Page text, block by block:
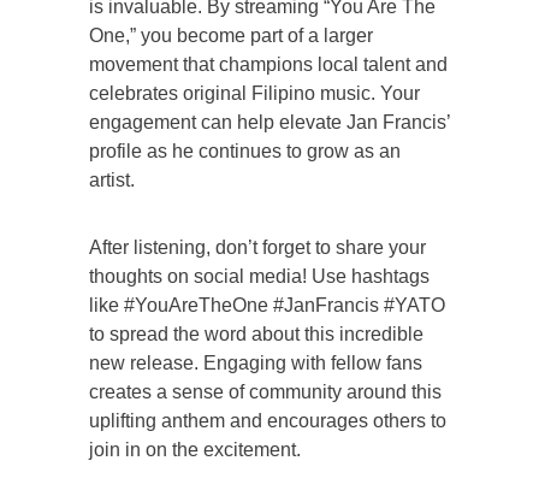
is invaluable. By streaming “You Are The
One,” you become part of a larger
movement that champions local talent and
celebrates original Filipino music. Your
engagement can help elevate Jan Francis’
profile as he continues to grow as an
artist.
After listening, don’t forget to share your
thoughts on social media! Use hashtags
like #YouAreTheOne #JanFrancis #YATO
to spread the word about this incredible
new release. Engaging with fellow fans
creates a sense of community around this
uplifting anthem and encourages others to
join in on the excitement.